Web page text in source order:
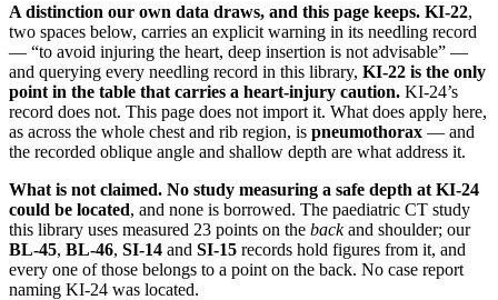
A distinction our own data draws, and this page keeps. KI-22,
two spaces below, carries an explicit warning in its needling record
— “to avoid injuring the heart, deep insertion is not advisable” —
and querying every needling record in this library, KI-22 is the only
point in the table that carries a heart-injury caution. KI-24’s
record does not. This page does not import it. What does apply here,
as across the whole chest and rib region, is pneumothorax — and
the recorded oblique angle and shallow depth are what address it.
What is not claimed. No study measuring a safe depth at KI-24
could be located, and none is borrowed. The paediatric CT study
this library uses measured 23 points on the backand shoulder; our
BL-45, BL-46, SI-14 and SI-15 records hold figures from it, and
every one of those belongs to a point on the back. No case report
naming KI-24 was located.